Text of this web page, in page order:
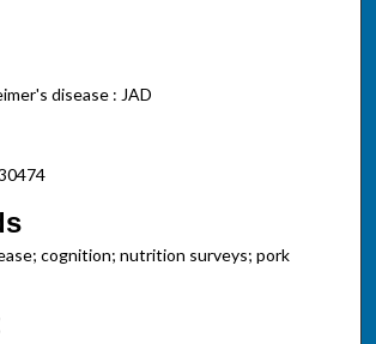
disease : JAD
cognition; nutrition surveys; pork